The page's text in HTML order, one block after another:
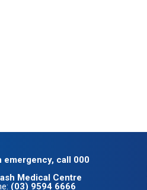
emergency, call 000
Medical Centre
(03) 9594 6666